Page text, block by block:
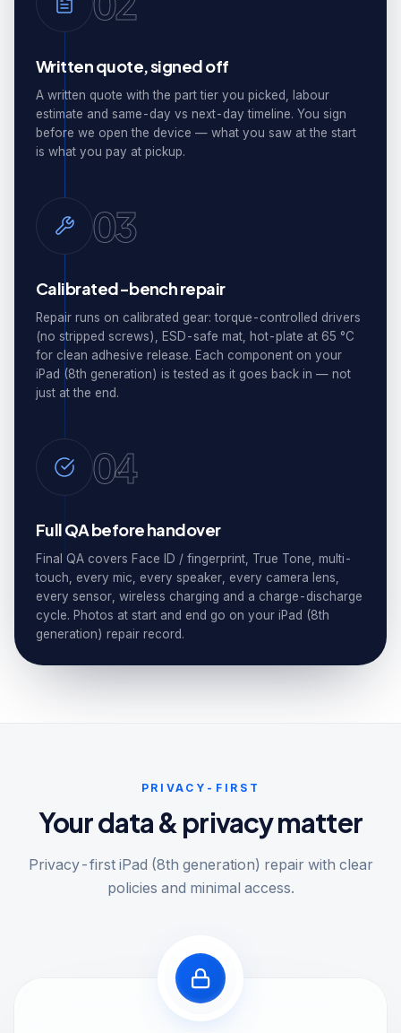
Written quote, signed off
A written quote with the part tier you picked, labour
estimate and same-day vs next-day timeline. You sign
before we open the device — what you saw at the start
is what you pay at pickup.
03
Calibrated-bench repair
Repair runs on calibrated gear: torque-controlled drivers
(no stripped screws), ESD-safe mat, hot-plate at 65 °C
for clean adhesive release. Each component on your
iPad (8th generation) is tested as it goes back in — not
just at the end.
04
Full QA before handover
Final QA covers Face ID / fingerprint, True Tone, multi-
touch, every mic, every speaker, every camera lens,
every sensor, wireless charging and a charge-discharge
cycle. Photos at start and end go on your iPad (8th
generation) repair record.
PRIVACY-FIRST
Your data & privacy matter
Privacy-first iPad (8th generation) repair with clear
policies and minimal access.